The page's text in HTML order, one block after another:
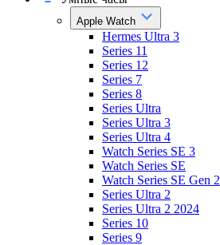
Apple Watch
Hermes Ultra 3
Series 11
Series 12
Series 7
Series 8
Series Ultra
Series Ultra 3
Series Ultra 4
Watch Series SE 3
Watch Series SE
Watch Series SE Gen 2
Series Ultra 2
Series Ultra 2 2024
Series 10
Series 9